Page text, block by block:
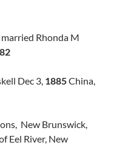
Rhonda M
Dec 3, 1885China,
New Brunswick,
Eel River, New